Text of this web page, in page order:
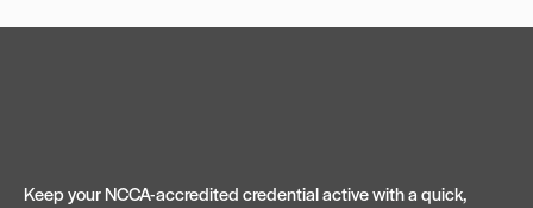
Keep your NCCA-accredited credential active with a quick,